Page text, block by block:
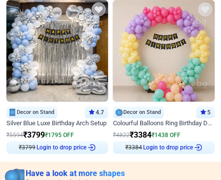
Decor on Stand 4.7
Silver Blue Luxe Birthday Arch Setup
₹5594₹3799₹1795 OFF
₹3799 Login to drop price
Decor on Stand 5
Colourful Balloons Ring Birthday Decor
₹4822₹3384₹1438 OFF
₹3384 Login to drop price
Have a look at more shapes